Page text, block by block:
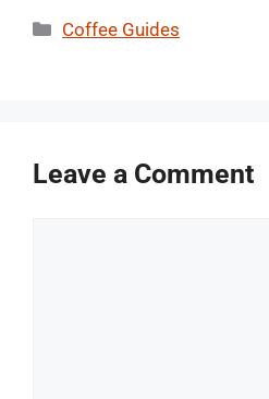
Categories
Coffee Guides
Leave a Comment